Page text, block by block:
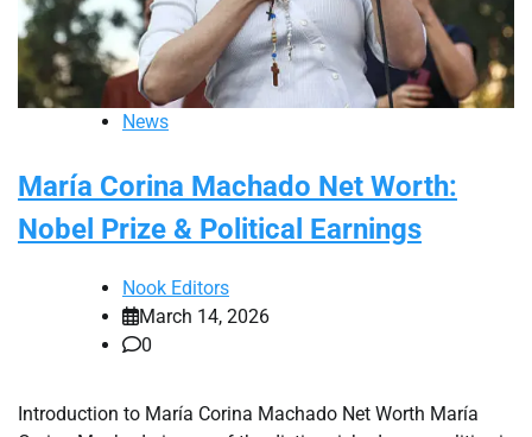
News
María Corina Machado Net Worth:
Nobel Prize & Political Earnings
Nook Editors
March 14, 2026
0
Introduction to María Corina Machado Net Worth María